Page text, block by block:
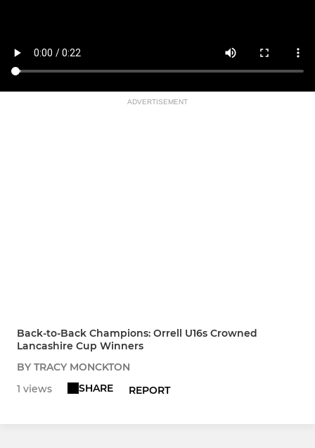
ADVERTISEMENT
Back-to-Back Champions: Orrell U16s Crowned
Lancashire Cup Winners
BY TRACY MONCKTON
1 views
SHARE REPORT